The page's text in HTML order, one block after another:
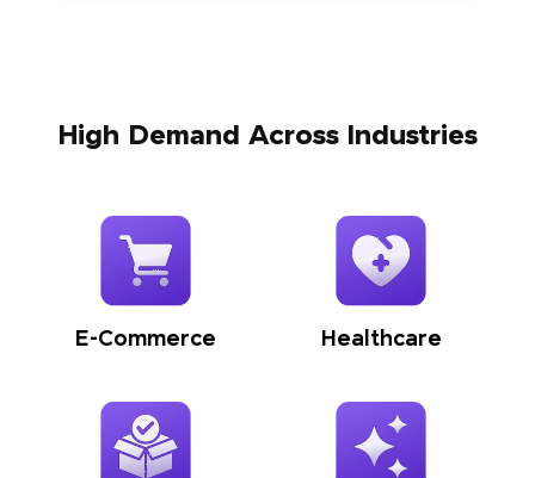
High Demand Across Industries
E-Commerce Healthcare